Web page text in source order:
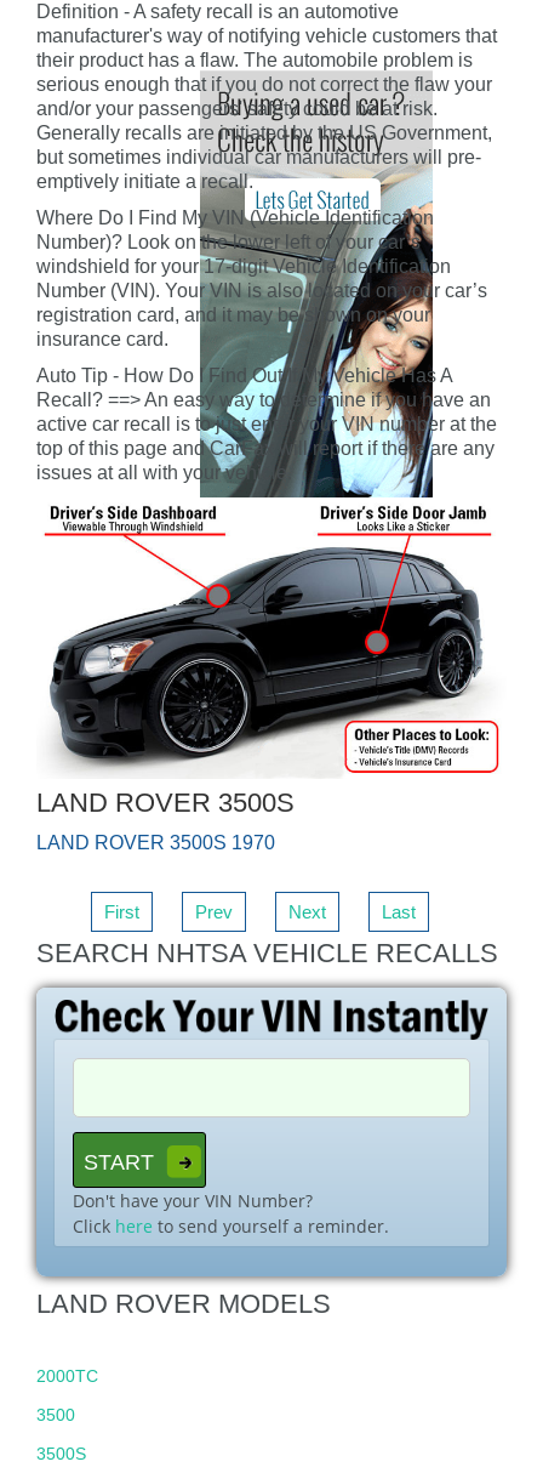
Definition - A safety recall is an automotive
manufacturer's way of notifying vehicle customers that
their product has a flaw. The automobile problem is
serious enough that if you do not correct the flaw your
and/or your passengers' safety could be at risk.
Generally recalls are initiated by the US Government,
but sometimes individual car manufacturers will pre-
emptively initiate a recall.
Where Do I Find My VIN (Vehicle Identification
Number)? Look on the lower left of your car’s
windshield for your 17-digit Vehicle Identification
Number (VIN). Your VIN is also located on your car’s
registration card, and it may be shown on your
insurance card.
Auto Tip - How Do I Find Out If My Vehicle Has A
Recall? ==> An easy way to determine if you have an
active car recall is to just enter your VIN number at the
top of this page and CarFax will report if there are any
issues at all with your vehicle.
LAND ROVER 3500S
LAND ROVER 3500S 1970
First Prev Next Last
SEARCH NHTSA VEHICLE RECALLS
Don't have your VIN Number?
Click here to send yourself a reminder.
LAND ROVER MODELS
2000TC
3500
3500S